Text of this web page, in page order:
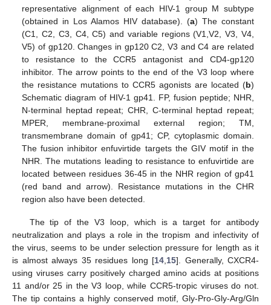
representative alignment of each HIV-1 group M subtype
(obtained in Los Alamos HIV database). (a) The constant
(C1, C2, C3, C4, C5) and variable regions (V1,V2, V3, V4,
V5) of gp120. Changes in gp120 C2, V3 and C4 are related
to resistance to the CCR5 antagonist and CD4-gp120
inhibitor. The arrow points to the end of the V3 loop where
the resistance mutations to CCR5 agonists are located (b)
Schematic diagram of HIV-1 gp41. FP, fusion peptide; NHR,
N-terminal heptad repeat; CHR, C-terminal heptad repeat;
MPER, membrane-proximal external region; TM,
transmembrane domain of gp41; CP, cytoplasmic domain.
The fusion inhibitor enfuvirtide targets the GIV motif in the
NHR. The mutations leading to resistance to enfuvirtide are
located between residues 36-45 in the NHR region of gp41
(red band and arrow). Resistance mutations in the CHR
region also have been detected.
The tip of the V3 loop, which is a target for antibody
neutralization and plays a role in the tropism and infectivity of
the virus, seems to be under selection pressure for length as it
is almost always 35 residues long [14 15]. Generally, CXCR4-
using viruses carry positively charged amino acids at positions
11 and/or 25 in the V3 loop, while CCR5-tropic viruses do not.
The tip contains a highly conserved motif, Gly-Pro-Gly-Arg/Gln